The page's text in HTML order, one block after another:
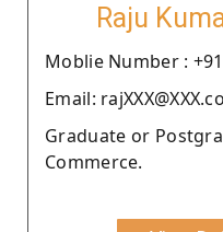
Raju
Moblie Number :
Email:
Graduate or
Commerce.